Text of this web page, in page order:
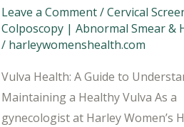
Leave a Comment/Cervical
Colposcopy | Abnormal Smear &
/ harleywomenshealth.com
Vulva Health: A Guide to
Maintaining a Healthy Vulva As a
gynecologist at Harley Women’s